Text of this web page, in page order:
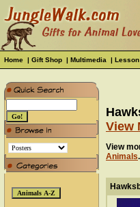
Home | Gift Shop | Multimedia |
View
View
Animals.